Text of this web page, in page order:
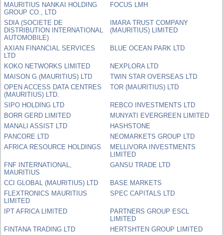
MAURITIUS NANKAI HOLDING
GROUP CO., LTD
FOCUS LMH
SDIA (SOCIETE DE
DISTRIBUTION INTERNATIONAL
AUTOMOBILE)
IMARA TRUST COMPANY
(MAURITIUS) LIMITED
AXIAN FINANCIAL SERVICES
LTD
BLUE OCEAN PARK LTD
KOKO NETWORKS LIMITED
NEXPLORA LTD
MAISON G (MAURITIUS) LTD
TWIN STAR OVERSEAS LTD
OPEN ACCESS DATA CENTRES
(MAURITIUS) LTD.
TOR (MAURITIUS) LTD
SIPO HOLDING LTD
REBCO INVESTMENTS LTD
BORR GERD LIMITED
MUNYATI EVERGREEN LIMITED
MANALI ASSIST LTD
HASHSTONE
PANCORE LTD
NEOMARKETS GROUP LTD
AFRICA RESOURCE HOLDINGS
MELLIVORA INVESTMENTS
LIMITED
FNF INTERNATIONAL,
MAURITIUS
GANSU TRADE LTD
CCI GLOBAL (MAURITIUS) LTD
BASE MARKETS
FLEXTRONICS MAURITIUS
LIMITED
SPEC CAPITALS LTD
IPT AFRICA LIMITED
PARTNERS GROUP ESCL
LIMITED
FINTANA TRADING LTD
HERTSHTEN GROUP LIMITED